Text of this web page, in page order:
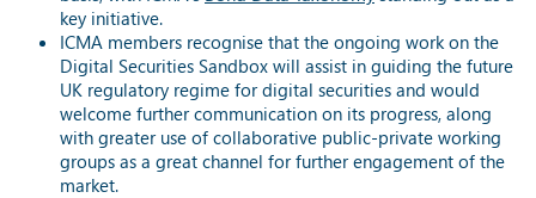
key initiative.
ICMA members recognise that the ongoing work on the
Digital Securities Sandbox will assist in guiding the future
UK regulatory regime for digital securities and would
welcome further communication on its progress, along
with greater use of collaborative public-private working
groups as a great channel for further engagement of the
market.